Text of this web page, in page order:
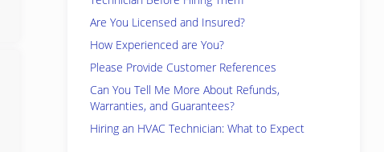
Are You Licensed and Insured?
How Experienced are You?
Please Provide Customer References
Can You Tell Me More About Refunds,
Warranties, and Guarantees?
Hiring an HVAC Technician: What to Expect